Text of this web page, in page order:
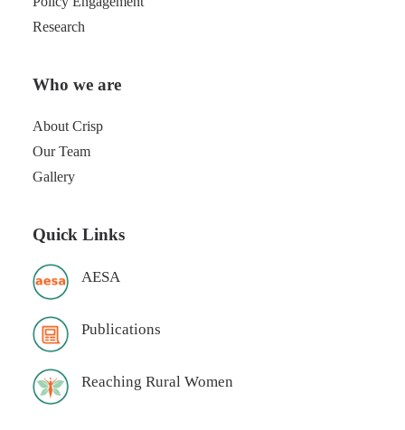
Research
Who we are
About Crisp
Our Team
Gallery
Quick Links
AESA
Publications
Reaching Rural Women